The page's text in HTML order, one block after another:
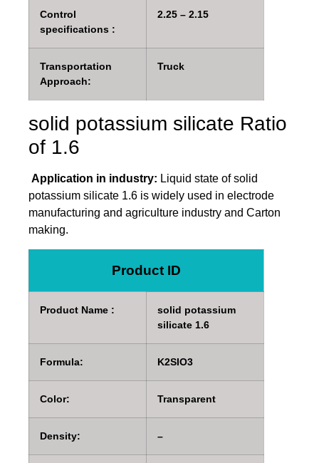
Control
specifications :
2.25 – 2.15
Transportation
Approach:
Truck
solid potassium silicate Ratio
of 1.6
Application in industry: Liquid state of solid
potassium silicate 1.6 is widely used in electrode
manufacturing and agriculture industry and Carton
making.
Product ID
Product Name :
solid potassium
silicate 1.6
Formula: K2SIO3
Color: Transparent
Density: –